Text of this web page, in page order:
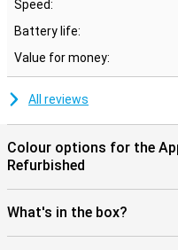
Speed:
Battery life:
Value for money:
All reviews
Colour options for the
Refurbished
What's in the box?